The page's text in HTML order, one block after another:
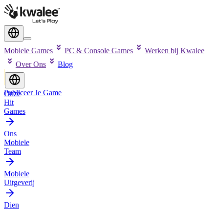
Mobiele Games PC & Console Games
Werken bij Kwalee
Over Ons
Blog
Publiceer Je Game
Onze
Hit
Games
Ons
Mobiele
Team
Mobiele
Uitgeverij
Dien